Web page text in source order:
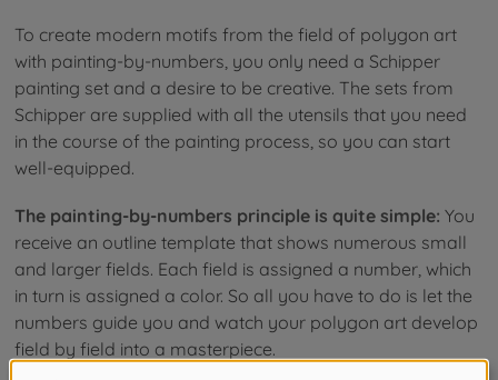
To create modern motifs from the field of polygon art
with painting-by-numbers, you only need a Schipper
painting set and a desire to be creative. The sets from
Schipper are supplied with all the utensils that you need
in the course of the painting process, so you can start
well-equipped.
The painting-by-numbers principle is quite simple: You
receive an outline template that shows numerous small
and larger fields. Each field is assigned a number, which
in turn is assigned a color. So all you have to do is let the
numbers guide you and watch your polygon art develop
field by field into a masterpiece.